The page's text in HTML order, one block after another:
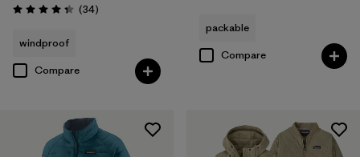
Rating: 4.4 / 5 (34Reviews
)
windproof
Compare
packable
Compare